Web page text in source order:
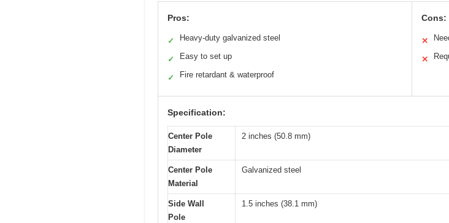
Pros:
✓ Heavy-duty galvanized steel
✓ Easy to set up
✓ Fire retardant & waterproof
Cons:
✕
✕
Specification:
Center Pole
Diameter
2 inches (50.8 mm)
Center Pole
Material
Galvanized steel
Side Wall
Pole
1.5 inches (38.1 mm)